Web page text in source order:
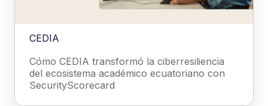
CEDIA
Cómo CEDIA transformó la ciberresiliencia
del ecosistema académico ecuatoriano con
SecurityScorecard